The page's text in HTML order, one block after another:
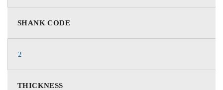
SHANK CODE
2
THICKNESS